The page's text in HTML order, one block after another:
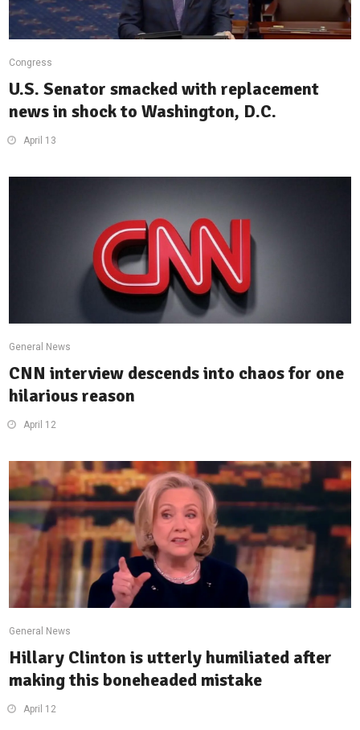
Congress
U.S. Senator smacked with replacement
news in shock to Washington, D.C.
April 13
General News
CNN interview descends into chaos for one
hilarious reason
April 12
General News
Hillary Clinton is utterly humiliated after
making this boneheaded mistake
April 12